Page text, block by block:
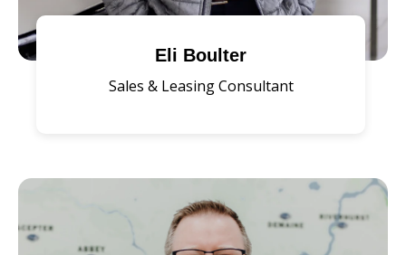
Eli Boulter
Sales & Leasing Consultant